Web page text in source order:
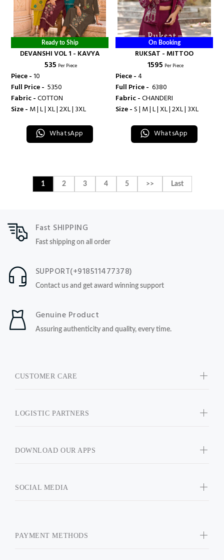
Ready to Ship
DEVANSHI VOL 1 - KAVYA
₹ 535 Per Piece
Piece -10
Full Price - ₹ 5350
Fabric -COTTON
Size - M | L | XL | 2XL | 3XL
WhatsApp
On Booking
RUKSAT - MITTOO
₹ 1595 Per Piece
Piece -4
Full Price - ₹ 6380
Fabric -CHANDERI
Size -S | M | L | XL | 2XL | 3XL
WhatsApp
1 2 3 4 5 >> Last
Fast SHIPPING
Fast shipping on all order
SUPPORT(+918511477378)
Contact us and get award winning support
Genuine Product
Assuring authenticity and quality, every time.
CUSTOMER CARE
LOGISTIC PARTNERS
DOWNLOAD OUR APPS
SOCIAL MEDIA
PAYMENT METHODS